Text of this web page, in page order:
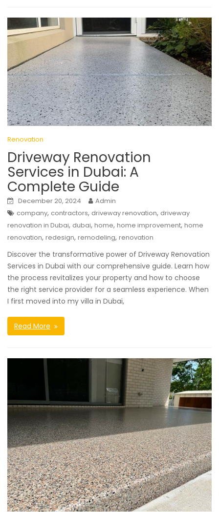
Renovation
Driveway Renovation
Services in Dubai: A
Complete Guide
December 20, 2024
Admin
company, contractors, driveway renovation, driveway
renovation in Dubai, dubai, home, home improvement, home
renovation, redesign, remodeling, renovation
Discover the transformative power of Driveway Renovation
Services in Dubai with our comprehensive guide. Learn how
the process revitalizes your property and how to choose
the right service provider for a seamless experience. When
I first moved into my villa in Dubai,
Read More